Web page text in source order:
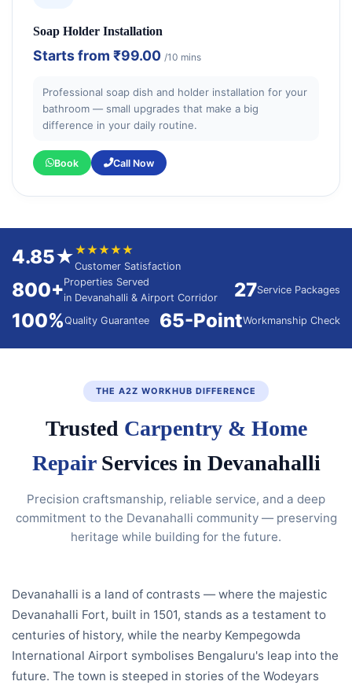
Soap Holder Installation
Starts from ₹99.00 /10 mins
Professional soap dish and holder installation for your
bathroom — small upgrades that make a big
difference in your daily routine.
Book Call Now
4.85★★★★★★
Customer Satisfaction
800+Properties Served
in Devanahalli & Airport Corridor
27Service Packages
100%Quality Guarantee 65-PointWorkmanship Check
THE A2Z WORKHUB DIFFERENCE
Trusted Carpentry & Home
RepairServices in Devanahalli
Precision craftsmanship, reliable service, and a deep
commitment to the Devanahalli community — preserving
heritage while building for the future.
Devanahalli is a land of contrasts — where the majestic
Devanahalli Fort, built in 1501, stands as a testament to
centuries of history, while the nearby Kempegowda
International Airport symbolises Bengaluru's leap into the
future. The town is steeped in stories of the Wodeyars